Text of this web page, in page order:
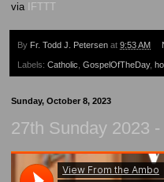
via IFTTT
By Fr. Todd J. Petersen at 9:53 AM
Labels: Catholic GospelOfTheDay,
Sunday, October 8, 2023
27th Sunday 2023 -